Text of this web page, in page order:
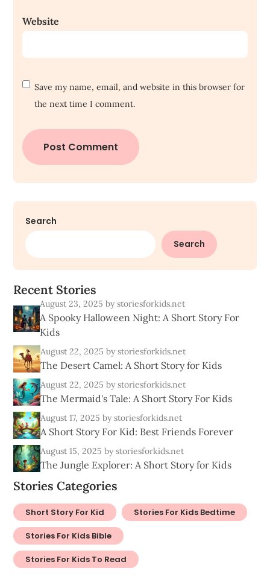
Website
Save my name, email, and website in this browser for
the next time I comment.
Search
Search
Recent Stories
August 23, 2025by storiesforkids.net
A Spooky Halloween Night: A Short Story For
Kids
August 22, 2025by storiesforkids.net
The Desert Camel: A Short Story for Kids
August 22, 2025by storiesforkids.net
The Mermaid's Tale: A Short Story For Kids
August 17, 2025by storiesforkids.net
A Short Story For Kid: Best Friends Forever
August 15, 2025by storiesforkids.net
The Jungle Explorer: A Short Story for Kids
Stories Categories
Short Story For Kid Stories For Kids Bedtime
Stories For Kids Bible
Stories For Kids To Read